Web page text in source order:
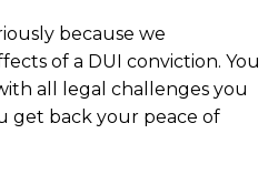
because we
of a DUI conviction. You
all legal challenges you
get back your peace of